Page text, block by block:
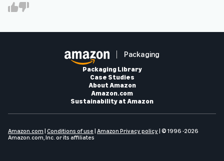
Y
N
Packaging
Packaging Library
Case Studies
About Amazon
Amazon.com
Sustainability at Amazon
Amazon.com | Conditions of use | Amazon Privacy policy | © 1996 -2026
Amazon.com, Inc. or its affiliates